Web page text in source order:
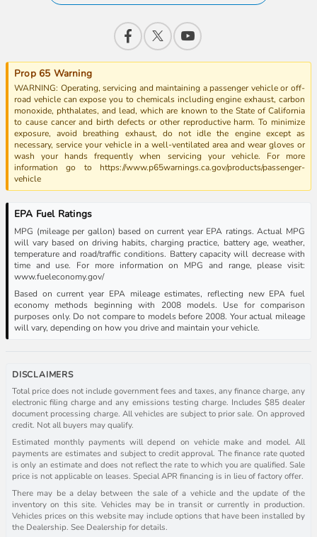
Prop 65 Warning
WARNING: Operating, servicing and maintaining a passenger vehicle or off-
road vehicle can expose you to chemicals including engine exhaust, carbon
monoxide, phthalates, and lead, which are known to the State of California
to cause cancer and birth defects or other reproductive harm. To minimize
exposure, avoid breathing exhaust, do not idle the engine except as
necessary, service your vehicle in a well-ventilated area and wear gloves or
wash your hands frequently when servicing your vehicle. For more
information go to https://www.p65warnings.ca.gov/products/passenger-
vehicle
EPA Fuel Ratings
MPG (mileage per gallon) based on current year EPA ratings. Actual MPG
will vary based on driving habits, charging practice, battery age, weather,
temperature and road/traffic conditions. Battery capacity will decrease with
time and use. For more information on MPG and range, please visit:
www.fueleconomy.gov/
Based on current year EPA mileage estimates, reflecting new EPA fuel
economy methods beginning with 2008 models. Use for comparison
purposes only. Do not compare to models before 2008. Your actual mileage
will vary, depending on how you drive and maintain your vehicle.
DISCLAIMERS
Total price does not include government fees and taxes, any finance charge, any
electronic filing charge and any emissions testing charge. Includes $85 dealer
document processing charge. All vehicles are subject to prior sale. On approved
credit. Not all buyers may qualify.
Estimated monthly payments will depend on vehicle make and model. All
payments are estimates and subject to credit approval. The finance rate quoted
is only an estimate and does not reflect the rate to which you are qualified. Sale
price is not applicable on leases. Special APR financing is in lieu of factory offer.
There may be a delay between the sale of a vehicle and the update of the
inventory on this site. Vehicles may be in transit or currently in production.
Vehicles prices on this website may include options that have been installed by
the Dealership. See Dealership for details.